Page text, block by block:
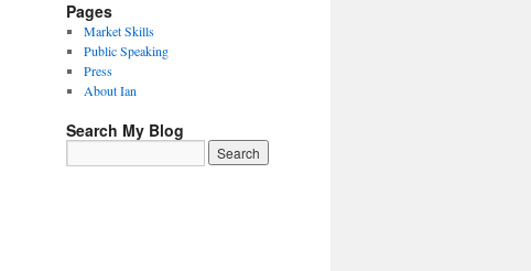
Pages
Market Skills
Public Speaking
Press
About Ian
Search My Blog